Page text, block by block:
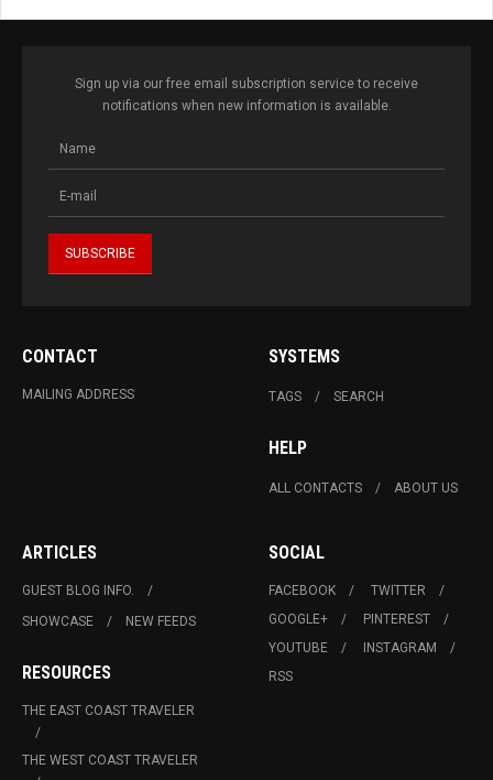
Sign up via our free email subscription service to receive
notifications when new information is available.
CONTACT
MAILING ADDRESS
SYSTEMS
TAGS SEARCH
HELP
ALL CONTACTS ABOUT US
ARTICLES
GUEST BLOG INFO.
SHOWCASE
NEW FEEDS
RESOURCES
THE EAST COAST TRAVELER
THE WEST COAST TRAVELER
SOCIAL
FACEBOOK
TWITTER
GOOGLE+
PINTEREST
YOUTUBE
INSTAGRAM
RSS